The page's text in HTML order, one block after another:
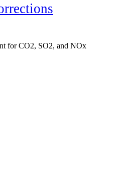
for CO2, SO2, and NOx